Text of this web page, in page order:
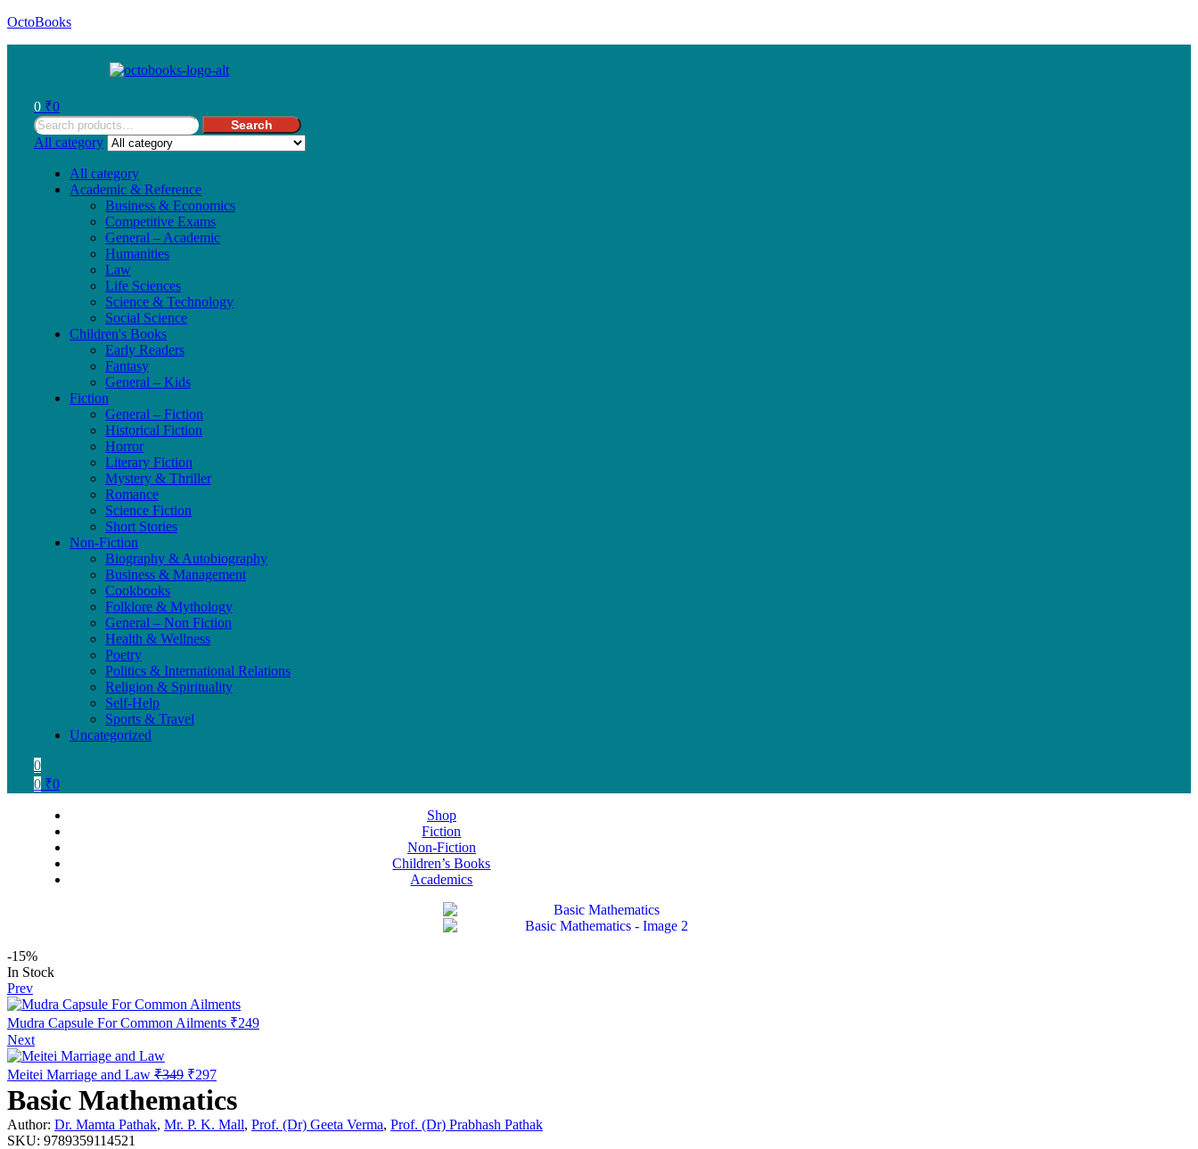
OctoBooks
0 ₹0
Search
for:
Search
All category
All category
Academic & Reference
Business & Economics
Competitive Exams
General – Academic
Humanities
Law
Life Sciences
Science & Technology
Social Science
Children's Books
Early Readers
Fantasy
General – Kids
Fiction
General – Fiction
Historical Fiction
Horror
Literary Fiction
Mystery & Thriller
Romance
Science Fiction
Short Stories
Non-Fiction
Biography & Autobiography
Business & Management
Cookbooks
Folklore & Mythology
General – Non Fiction
Health & Wellness
Poetry
Politics & International Relations
Religion & Spirituality
Self-Help
Sports & Travel
Uncategorized
0
0 ₹0
Shop
Fiction
Non-Fiction
Children’s Books
Academics
-15%
Availability:
In Stock
Prev
Mudra Capsule For Common Ailments ₹249
Next
Meitei Marriage and Law ₹349 Original
price
was:
₹349.
₹297Current
is:
₹297.
Basic Mathematics
Author: Dr. Mamta Pathak, Mr. P. K. Mall, Prof. (Dr) Geeta Verma, Prof. (Dr) Prabhash Pathak
SKU: 9789359114521